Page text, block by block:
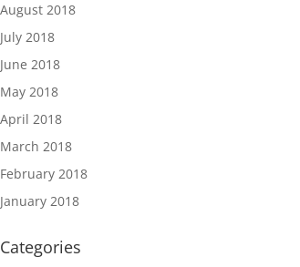
August 2018
July 2018
June 2018
May 2018
April 2018
March 2018
February 2018
January 2018
Categories